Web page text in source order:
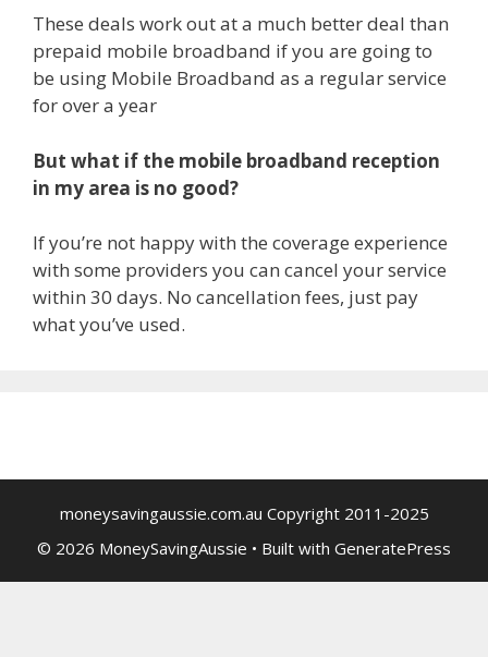
These deals work out at a much better deal than
prepaid mobile broadband if you are going to
be using Mobile Broadband as a regular service
for over a year
But what if the mobile broadband reception
in my area is no good?
If you’re not happy with the coverage experience
with some providers you can cancel your service
within 30 days. No cancellation fees, just pay
what you’ve used.
moneysavingaussie.com.au Copyright 2011-2025
© 2026 MoneySavingAussie • Built with GeneratePress